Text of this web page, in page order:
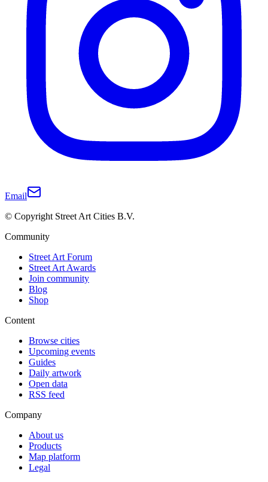
Email
© Copyright Street Art Cities B.V.
Community
Street Art Forum
Street Art Awards
Join community
Blog
Shop
Content
Browse cities
Upcoming events
Guides
Daily artwork
Open data
RSS feed
Company
About us
Products
Map platform
Legal